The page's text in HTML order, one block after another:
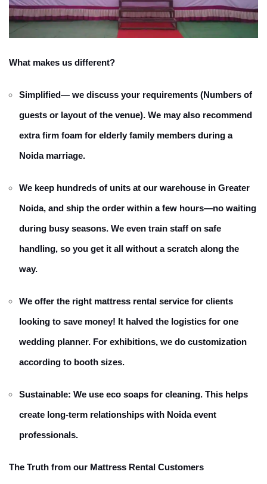
What makes us different?
Simplified— we discuss your requirements (Numbers of
guests or layout of the venue). We may also recommend
extra firm foam for elderly family members during a
Noida marriage.
We keep hundreds of units at our warehouse in Greater
Noida, and ship the order within a few hours—no waiting
during busy seasons. We even train staff on safe
handling, so you get it all without a scratch along the
way.
We offer the right mattress rental service for clients
looking to save money! It halved the logistics for one
wedding planner. For exhibitions, we do customization
according to booth sizes.
Sustainable: We use eco soaps for cleaning. This helps
create long-term relationships with Noida event
professionals.
The Truth from our Mattress Rental Customers